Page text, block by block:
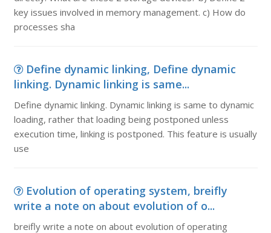
key issues involved in memory management. c) How do
processes sha
Define dynamic linking, Define dynamic
linking. Dynamic linking is same...
Define dynamic linking. Dynamic linking is same to dynamic
loading, rather that loading being postponed unless
execution time, linking is postponed. This feature is usually
use
Evolution of operating system, breifly
write a note on about evolution of o...
breifly write a note on about evolution of operating